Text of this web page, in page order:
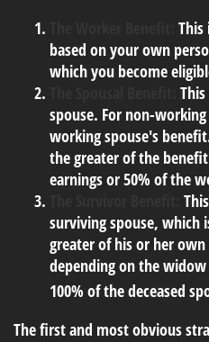
based on your own
which you become
spouse. For non-
working spouse's
the greater of the
earnings or 50% of the
surviving spouse, which
greater of his or her
depending on the
100% of the deceased
The first and most obvious